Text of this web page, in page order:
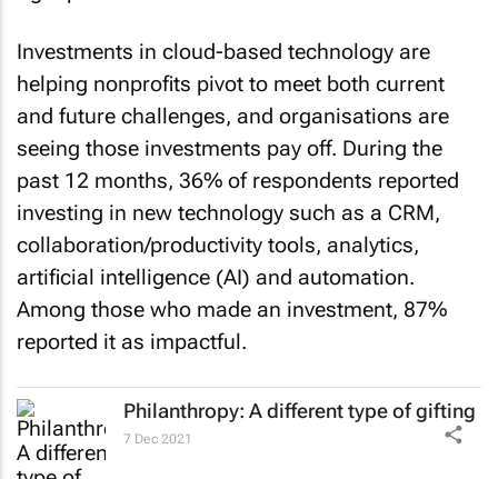
Investments in cloud-based technology are
helping nonprofits pivot to meet both current
and future challenges, and organisations are
seeing those investments pay off. During the
past 12 months, 36% of respondents reported
investing in new technology such as a CRM,
collaboration/productivity tools, analytics,
artificial intelligence (AI) and automation.
Among those who made an investment, 87%
reported it as impactful.
Philanthropy: A different type of gifting
7 Dec 2021